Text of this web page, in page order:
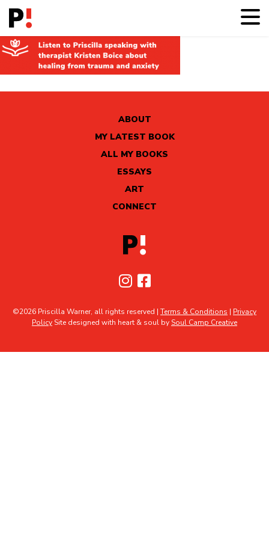
ABOUT
MY LATEST BOOK
ALL MY BOOKS
ESSAYS
ART
CONNECT
©2026 Priscilla Warner, all rights reserved | Terms & Conditions | Privacy
Policy Site designed with heart & soul by Soul Camp Creative